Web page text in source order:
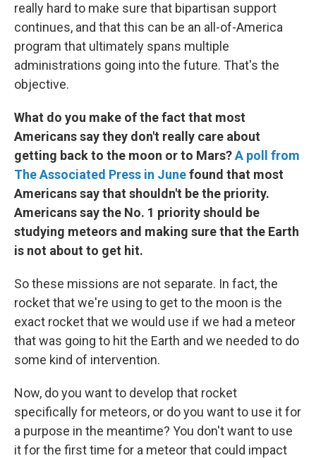
really hard to make sure that bipartisan support
continues, and that this can be an all-of-America
program that ultimately spans multiple
administrations going into the future. That's the
objective.
What do you make of the fact that most
Americans say they don't really care about
getting back to the moon or to Mars?A poll from
The Associated Press in Junefound that most
Americans say that shouldn't be the priority.
Americans say the No. 1 priority should be
studying meteors and making sure that the Earth
is not about to get hit.
So these missions are not separate. In fact, the
rocket that we're using to get to the moon is the
exact rocket that we would use if we had a meteor
that was going to hit the Earth and we needed to do
some kind of intervention.
Now, do you want to develop that rocket
specifically for meteors, or do you want to use it for
a purpose in the meantime? You don't want to use
it for the first time for a meteor that could impact